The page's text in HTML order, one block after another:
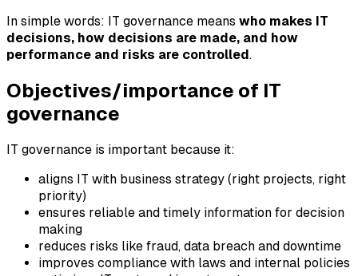
In simple words: IT governance means who makes IT
decisions, how decisions are made, and how
performance and risks are controlled.
Objectives/importance of IT
governance
IT governance is important because it:
aligns IT with business strategy (right projects, right
priority)
ensures reliable and timely information for decision
making
reduces risks like fraud, data breach and downtime
improves compliance with laws and internal policies